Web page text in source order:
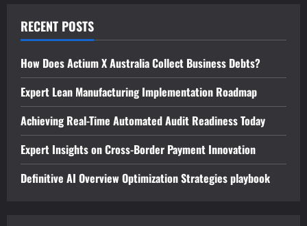
RECENT POSTS
How Does Actium X Australia Collect Business Debts?
Expert Lean Manufacturing Implementation Roadmap
Achieving Real-Time Automated Audit Readiness Today
Expert Insights on Cross-Border Payment Innovation
Definitive AI Overview Optimization Strategies playbook